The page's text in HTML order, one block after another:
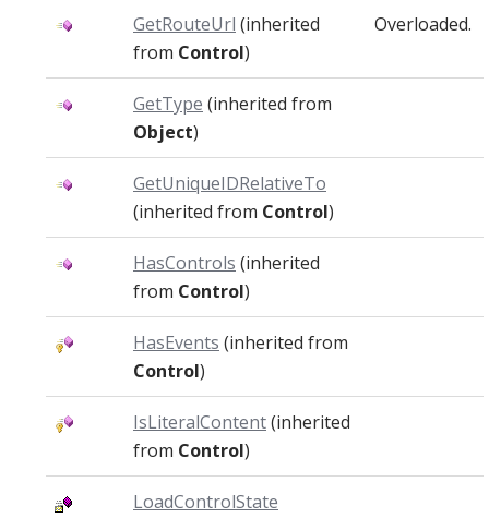
GetRouteUrl (inherited
from Control)
Overloaded.
GetType (inherited from
Object)
GetUniqueIDRelativeTo
(inherited from Control)
HasControls (inherited
from Control)
HasEvents (inherited from
Control)
IsLiteralContent(inherited
from Control)
LoadControlState